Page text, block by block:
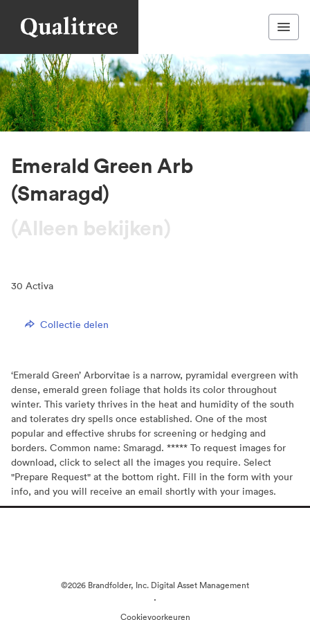
Emerald Green Arb
(Smaragd)
(Alleen bekijken)
30 Activa
Collectie delen
‘Emerald Green’ Arborvitae is a narrow, pyramidal evergreen with
dense, emerald green foliage that holds its color throughout
winter. This variety thrives in the heat and humidity of the south
and tolerates dry spells once established. One of the most
popular and effective shrubs for screening or hedging and
borders. Common name: Smaragd. ***** To request images for
download, click to select all the images you require. Select
"Prepare Request" at the bottom right. Fill in the form with your
info, and you will receive an email shortly with your images.
©2026 Brandfolder, Inc. Digital Asset Management
·
Cookievoorkeuren